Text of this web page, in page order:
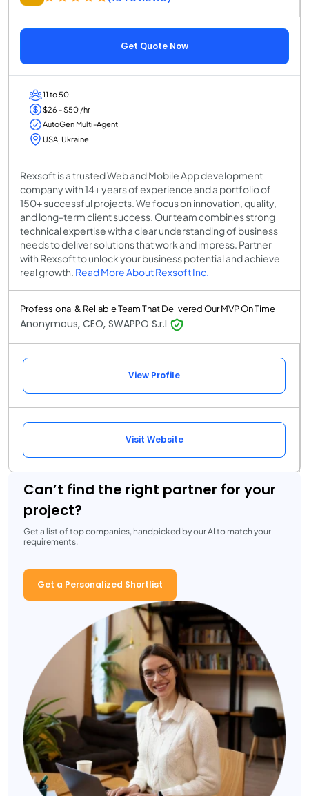
Get Quote Now
11 to 50
$26 - $50 /hr
AutoGen Multi-Agent
USA, Ukraine
Rexsoft is a trusted Web and Mobile App development
company with 14+ years of experience and a portfolio of
150+ successful projects. We focus on innovation, quality,
and long-term client success. Our team combines strong
technical expertise with a clear understanding of business
needs to deliver solutions that work and impress. Partner
with Rexsoft to unlock your business potential and achieve
real growth. Read More About Rexsoft Inc.
Professional & Reliable Team That Delivered Our MVP On Time
Anonymous, CEO, SWAPPO S.r.l
View Profile
Visit Website
Can’t find the right partner for your
project?
Get a list of top companies, handpicked by our AI to match your
requirements.
Get a Personalized Shortlist